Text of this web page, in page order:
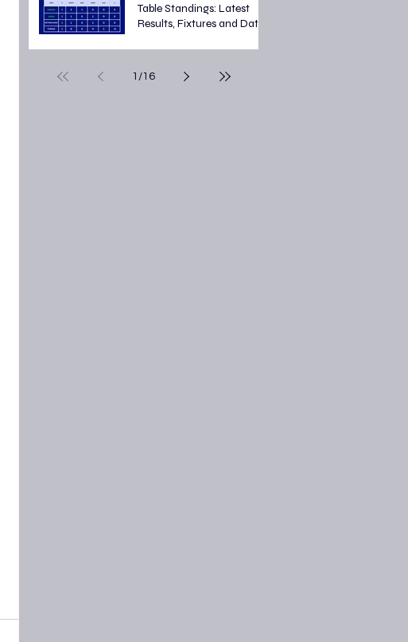
Table Standings: Latest
Results, Fixtures and Dates
1 /16